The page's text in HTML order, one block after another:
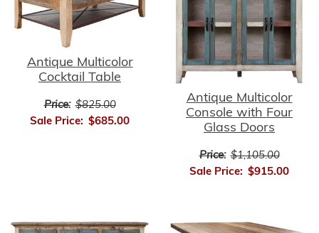
Antique Multicolor
Cocktail Table
Price: $825.00
Sale Price: $685.00
Antique Multicolor
Console with Four
Glass Doors
Price: $1,105.00
Sale Price: $915.00